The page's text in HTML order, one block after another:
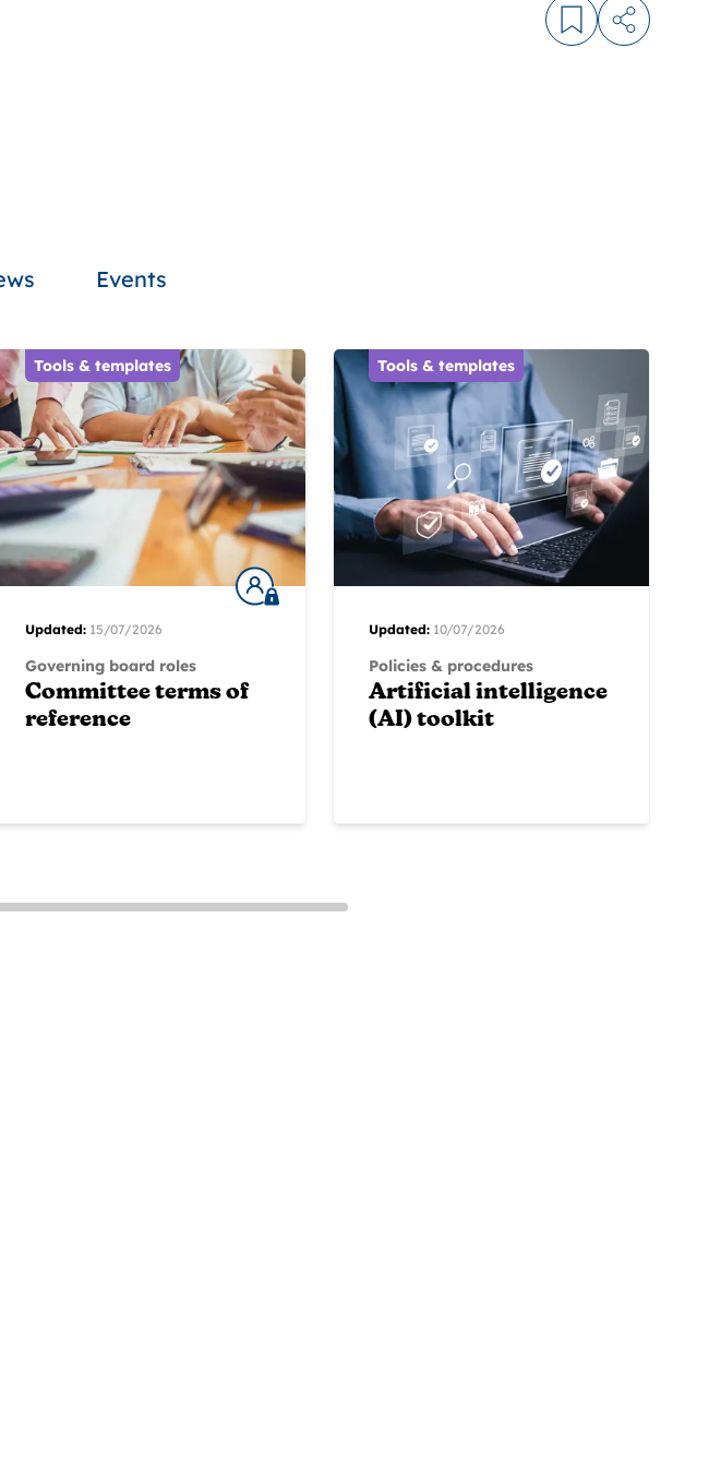
Log in toShare
Events
Tools & templates
Updated: 15/07/2026
Governing board roles
Committee terms of
reference
Tools & templates
Updated: 10/07/2026
Policies & procedures
Artificial intelligence
(AI) toolkit